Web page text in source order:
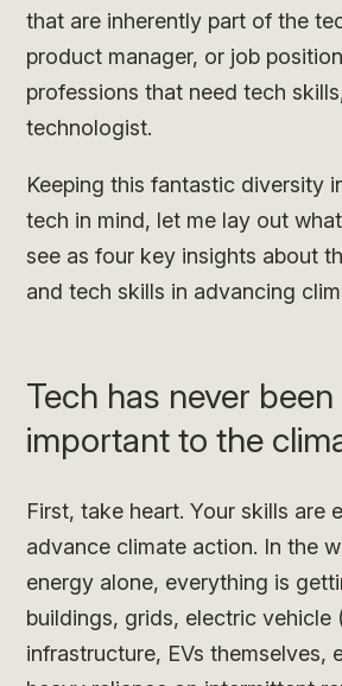
that are inherently part of the
product manager, or job
professions that need tech
technologist.
Keeping this fantastic diversity
tech in mind, let me lay out
see as four key insights about
and tech skills in advancing
Tech has never
important to the
First, take heart. Your skills are
advance climate action. In the
energy alone, everything is
buildings, grids, electric vehicle
infrastructure, EVs themselves,